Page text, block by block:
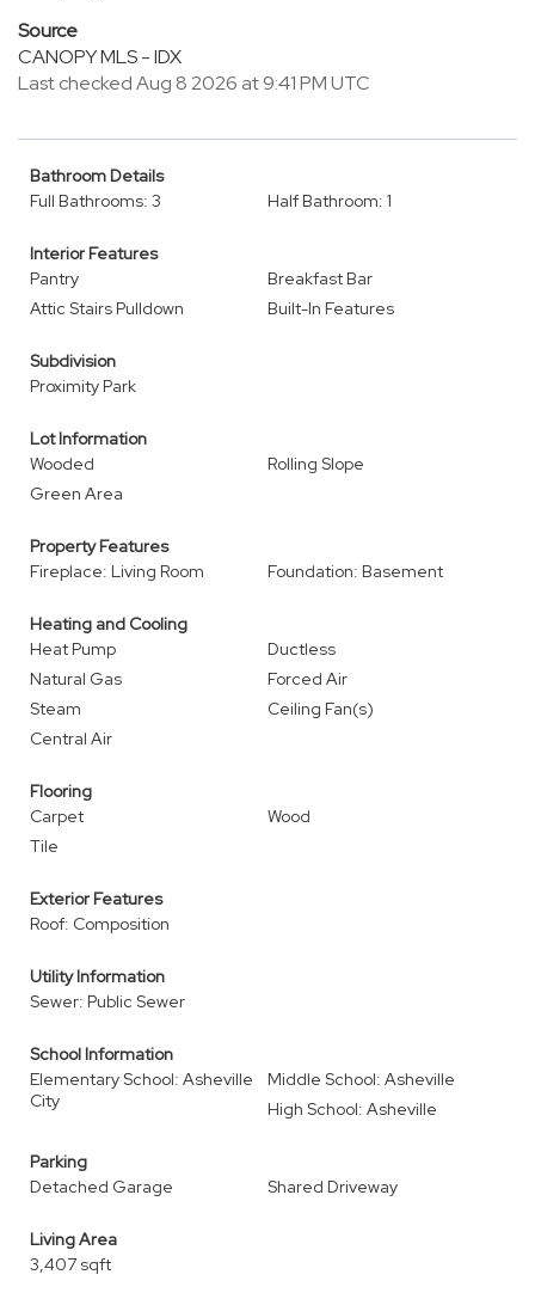
Source
CANOPY MLS - IDX
Last checked Aug 8 2026 at 9:41 PM UTC
Bathroom Details
Full Bathrooms: 3
Half Bathroom: 1
Interior Features
Pantry
Breakfast Bar
Attic Stairs Pulldown
Built-In Features
Subdivision
Proximity Park
Lot Information
Wooded
Rolling Slope
Green Area
Property Features
Fireplace: Living Room
Foundation: Basement
Heating and Cooling
Heat Pump
Ductless
Natural Gas
Forced Air
Steam
Ceiling Fan(s)
Central Air
Flooring
Carpet
Wood
Tile
Exterior Features
Roof: Composition
Utility Information
Sewer: Public Sewer
School Information
Elementary School: Asheville
City
Middle School: Asheville
High School: Asheville
Parking
Detached Garage
Shared Driveway
Living Area
3,407 sqft